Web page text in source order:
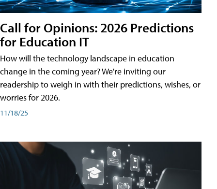
Call for Opinions: 2026 Predictions
for Education IT
How will the technology landscape in education
change in the coming year? We're inviting our
readership to weigh in with their predictions, wishes, or
worries for 2026.
11/18/25